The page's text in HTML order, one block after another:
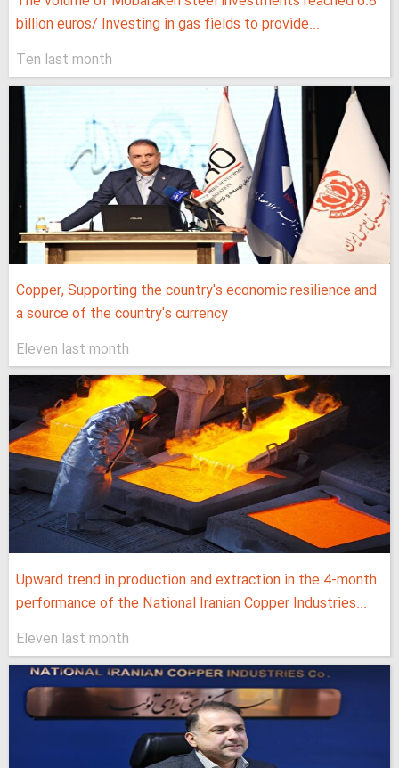
billion euros/ Investing in gas fields to provide...
Ten last month
Copper, Supporting the country's economic resilience and
a source of the country's currency
Eleven last month
Upward trend in production and extraction in the 4-month
performance of the National Iranian Copper Industries...
Eleven last month